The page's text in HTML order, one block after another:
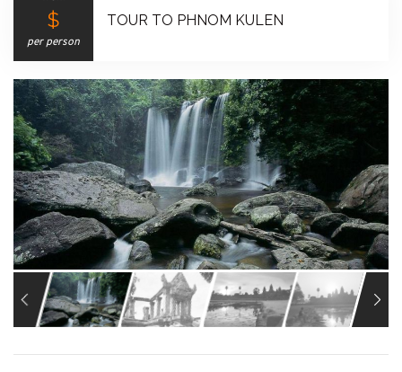
$
per person
TOUR TO PHNOM KULEN